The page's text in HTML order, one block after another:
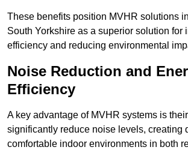
These benefits position MVHR solutions
South Yorkshire as a superior solution for
efficiency and reducing environmental
Noise Reduction and
Efficiency
A key advantage of MVHR systems is
significantly reduce noise levels, creating
comfortable indoor environments in both